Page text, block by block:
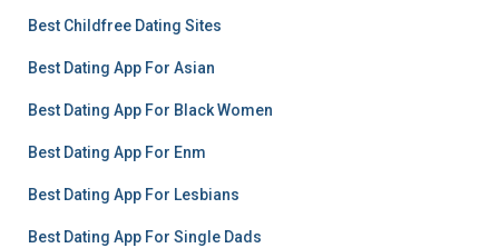
Best Childfree Dating Sites
Best Dating App For Asian
Best Dating App For Black Women
Best Dating App For Enm
Best Dating App For Lesbians
Best Dating App For Single Dads